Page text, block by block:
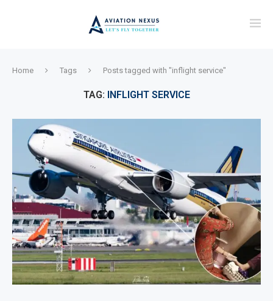
Home Tags Posts tagged with "inflight service"
TAG: INFLIGHT SERVICE